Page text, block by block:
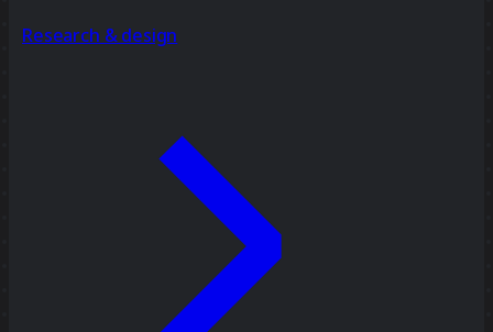
Research & design